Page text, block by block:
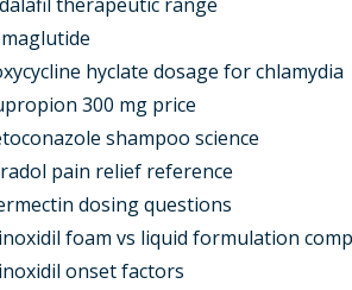
hyclate dosage for chlamydia
300 mg price
shampoo science
pain relief reference
dosing questions
foam vs liquid formulation
onset factors